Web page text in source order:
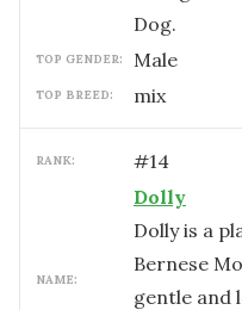
Dog.
TOP GENDER: male
TOP BREED: mix
RANK: #14
NAME:
Dolly
Dolly is a
Bernese
gentle and